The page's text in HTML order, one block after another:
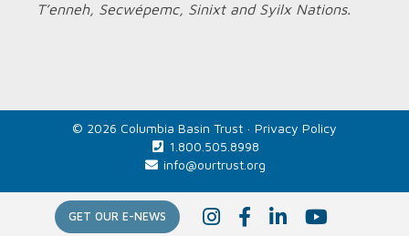
GET OUR E-NEWS I
n
F L
i
Y
o
T’enneh, Secwépemc, Sinixt and Syilx Nations.
© 2026 Columbia Basin Trust · Privacy Policy
1.800.505.8998
info@ourtrust.org